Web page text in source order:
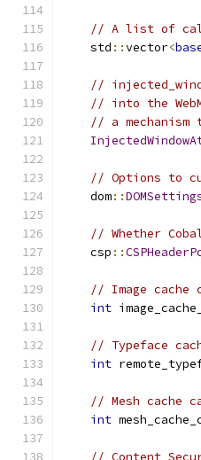
// A list of
    std
::vector<
//
// into the
// a
// Options to
    dom
::
// Whether
    csp
::
// Image cache
int
// Typeface
int
// Mesh cache
int
// Content